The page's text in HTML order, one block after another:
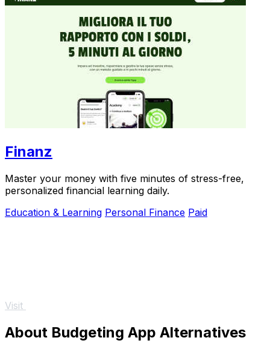
Finanz
Master your money with five minutes of stress-free,
personalized financial learning daily.
Education & Learning Personal Finance Paid
Visit
About Budgeting App Alternatives